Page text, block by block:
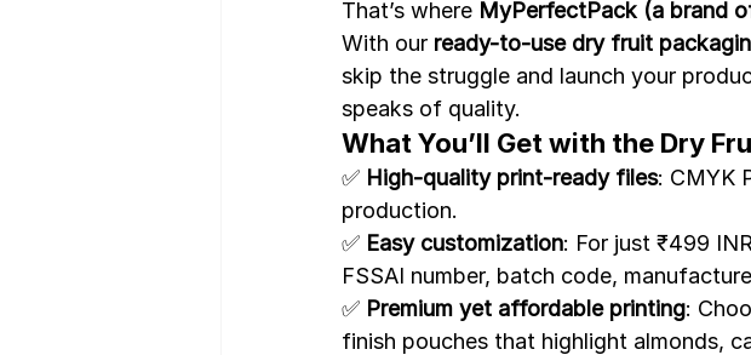
That’s where MyPerfectPack (a brand
With our ready-to-use dry fruit
skip the struggle and launch your
speaks of quality.
What You’ll Get with the Dry
✅ High-quality print-ready files: CMYK
production.
✅ Easy customization: For just ₹499
FSSAI number, batch code,
✅ Premium yet affordable printing:
finish pouches that highlight almonds,